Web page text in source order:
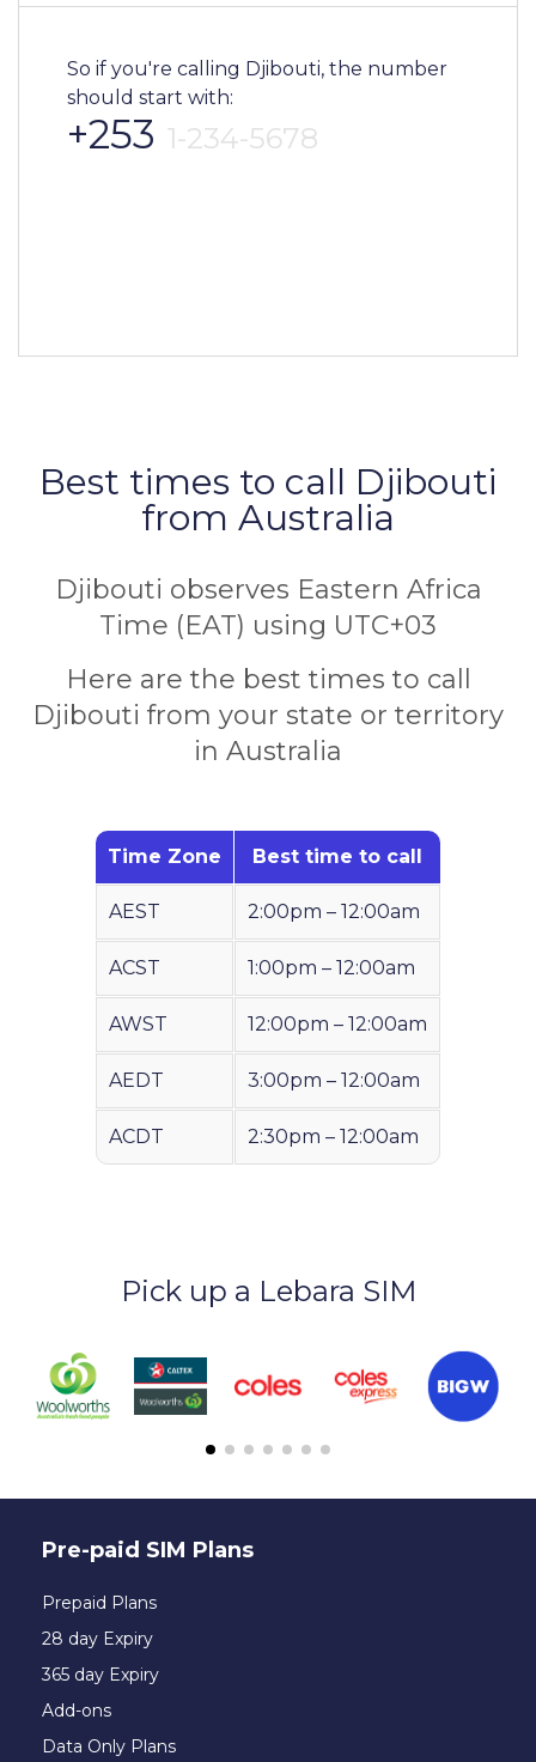
So if you're calling Djibouti, the number
should start with:
+253 1-234-5678
Best times to call Djibouti
from Australia
Djibouti observes Eastern Africa
Time (EAT) using UTC+03
Here are the best times to call
Djibouti from your state or territory
in Australia
Time Zone Best time to call
AEST 2:00pm – 12:00am
ACST 1:00pm – 12:00am
AWST 12:00pm – 12:00am
AEDT 3:00pm – 12:00am
ACDT 2:30pm – 12:00am
Pick up a Lebara SIM
Pre-paid SIM Plans
Prepaid Plans
28 day Expiry
365 day Expiry
Add-ons
Data Only Plans